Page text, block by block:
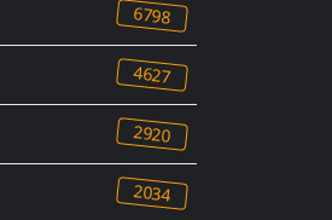
6798
4627
2920
2034